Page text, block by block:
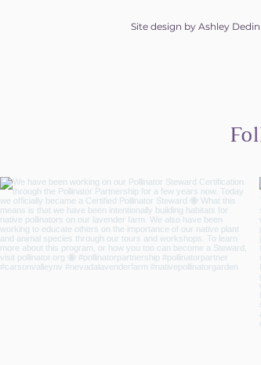
Site design by Ashley Dedin